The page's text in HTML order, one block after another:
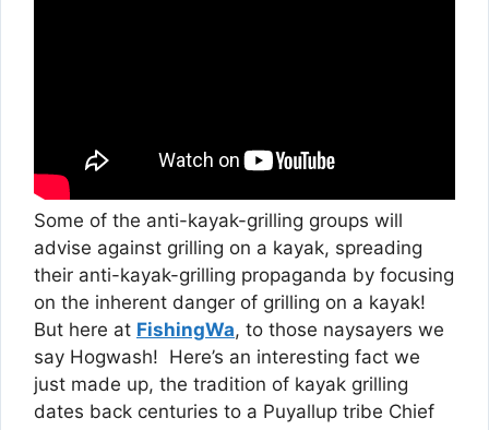
Some of the anti-kayak-grilling groups will
advise against grilling on a kayak, spreading
their anti-kayak-grilling propaganda by focusing
on the inherent danger of grilling on a kayak!
But here at FishingWa, to those naysayers we
say Hogwash! Here’s an interesting fact we
just made up, the tradition of kayak grilling
dates back centuries to a Puyallup tribe Chief